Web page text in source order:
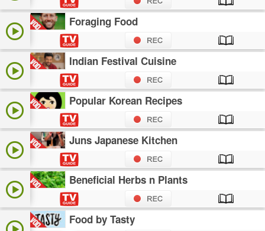
Foraging Food
Indian Festival Cuisine
Popular Korean Recipes
Juns Japanese Kitchen
Beneficial Herbs n Plants
Food by Tasty